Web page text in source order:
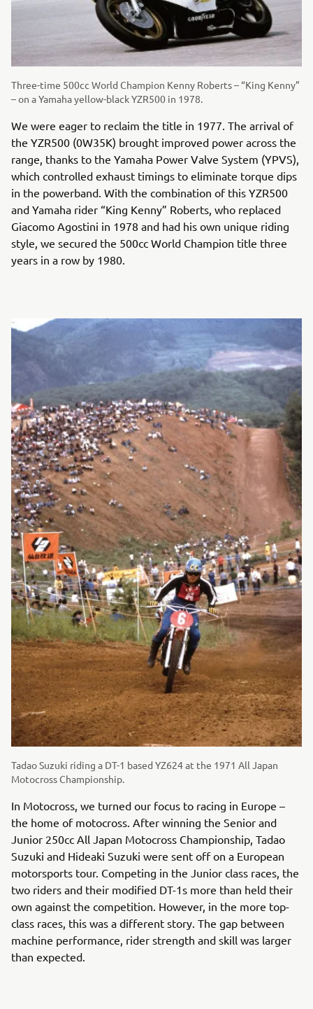
Three-time 500cc World Champion Kenny Roberts – “King Kenny”
– on a Yamaha yellow-black YZR500 in 1978.
We were eager to reclaim the title in 1977. The arrival of
the YZR500 (0W35K) brought improved power across the
range, thanks to the Yamaha Power Valve System (YPVS),
which controlled exhaust timings to eliminate torque dips
in the powerband. With the combination of this YZR500
and Yamaha rider “King Kenny” Roberts, who replaced
Giacomo Agostini in 1978 and had his own unique riding
style, we secured the 500cc World Champion title three
years in a row by 1980.
Tadao Suzuki riding a DT-1 based YZ624 at the 1971 All Japan
Motocross Championship.
In Motocross, we turned our focus to racing in Europe –
the home of motocross. After winning the Senior and
Junior 250cc All Japan Motocross Championship, Tadao
Suzuki and Hideaki Suzuki were sent off on a European
motorsports tour. Competing in the Junior class races, the
two riders and their modified DT-1s more than held their
own against the competition. However, in the more top-
class races, this was a different story. The gap between
machine performance, rider strength and skill was larger
than expected.